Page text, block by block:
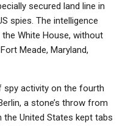
secured land line in
spies. The intelligence
White House, without
Meade, Maryland,
spy activity on the fourth
a stone’s throw from
United States kept tabs